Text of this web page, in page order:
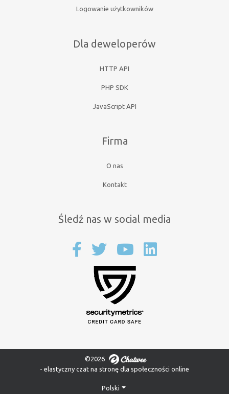
Logowanie użytkowników
Dla deweloperów
HTTP API
PHP SDK
JavaScript API
Firma
O nas
Kontakt
Śledź nas w social media
©2026
- elastyczny czat na stronę dla społeczności online
Polski